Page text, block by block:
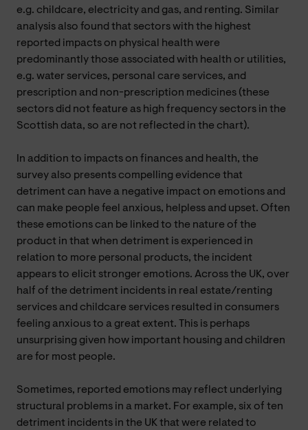
e.g. childcare, electricity and gas, and renting. Similar
analysis also found that sectors with the highest
reported impacts on physical health were
predominantly those associated with health or utilities,
e.g. water services, personal care services, and
prescription and non-prescription medicines (these
sectors did not feature as high frequency sectors in the
Scottish data, so are not reflected in the chart).
In addition to impacts on finances and health, the
survey also presents compelling evidence that
detriment can have a negative impact on emotions and
can make people feel anxious, helpless and upset. Often
these emotions can be linked to the nature of the
product in that when detriment is experienced in
relation to more personal products, the incident
appears to elicit stronger emotions. Across the UK, over
half of the detriment incidents in real estate/renting
services and childcare services resulted in consumers
feeling anxious to a great extent. This is perhaps
unsurprising given how important housing and children
are for most people.
Sometimes, reported emotions may reflect underlying
structural problems in a market. For example, six of ten
detriment incidents in the UK that were related to